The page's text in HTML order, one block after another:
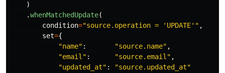
)
.whenMatchedUpdate(
condition="source.operation = ' UPDATE'" ,
set={
"name" : "source.name" ,
"email " : "source.email " ,
"updated_at" : "source.updated_at"